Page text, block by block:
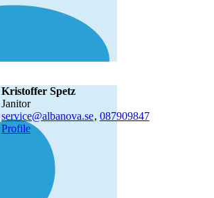
Kristoffer Spetz
janitor
service@albanova.se, 087909847
Profile